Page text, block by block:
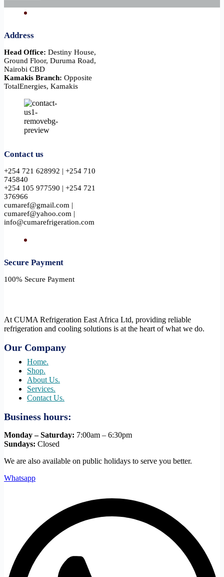
Address
Head Office: Destiny House,
Ground Floor, Duruma Road,
Nairobi CBD
Kamakis Branch: Opposite
TotalEnergies, Kamakis
Contact us
+254 721 628992 | +254 710
745840
+254 105 977590 | +254 721
376966
cumaref@gmail.com |
cumaref@yahoo.com |
info@cumarefrigeration.com
Secure Payment​
100% Secure Payment
At CUMA Refrigeration East Africa Ltd, providing reliable
refrigeration and cooling solutions is at the heart of what we do.
Our Company
Home.
Shop.
About Us.
Services.
Contact Us.
Business hours:
Monday – Saturday: 7:00am – 6:30pm
Sundays: Closed
We are also available on public holidays to serve you better.
Whatsapp